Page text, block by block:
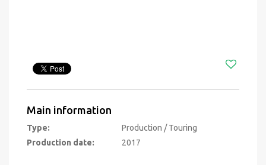
Main information
Type:
Production / Touring
Production date:
2017